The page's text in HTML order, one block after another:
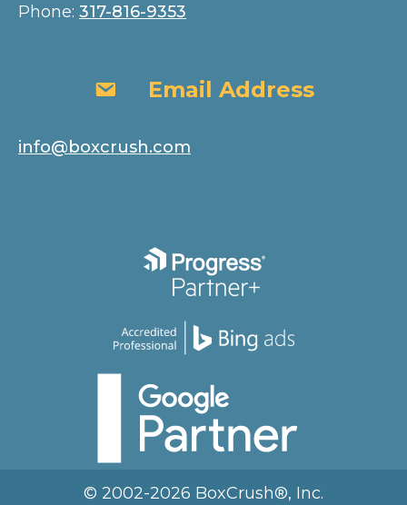
Phone: 317-816-9353
Email AddressEmail Address
info@boxcrush.com
© 2002-2026 BoxCrush®, Inc.